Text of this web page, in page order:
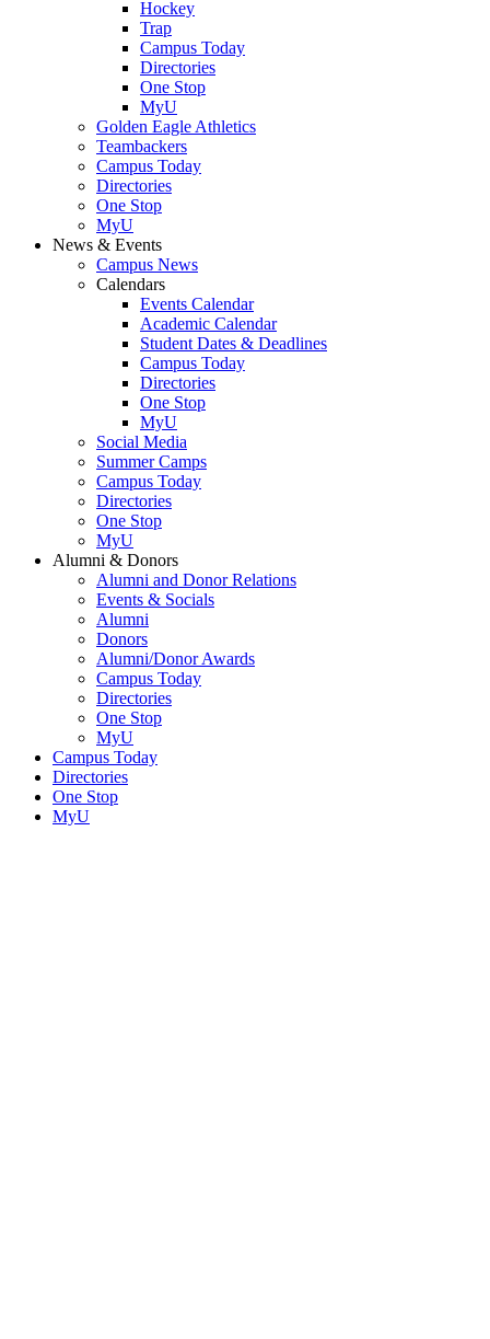
Hockey
Trap
Campus Today
Directories
One Stop
MyU
Golden Eagle Athletics
Teambackers
Campus Today
Directories
One Stop
MyU
News & Events
Campus News
Calendars
Events Calendar
Academic Calendar
Student Dates & Deadlines
Campus Today
Directories
One Stop
MyU
Social Media
Summer Camps
Campus Today
Directories
One Stop
MyU
Alumni & Donors
Alumni and Donor Relations
Events & Socials
Alumni
Donors
Alumni/Donor Awards
Campus Today
Directories
One Stop
MyU
Campus Today
Directories
One Stop
MyU